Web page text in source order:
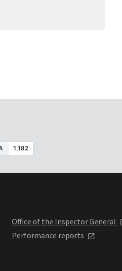
Office of the Inspector General
Performance reports